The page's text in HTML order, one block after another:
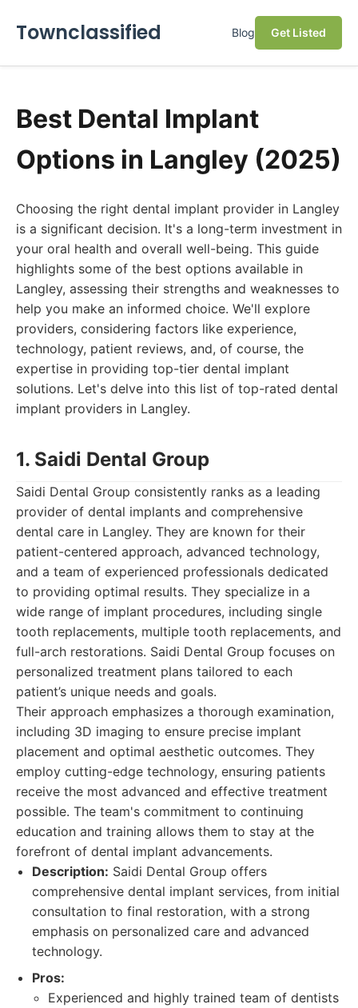
Townclassified Blog Get Listed
Best Dental Implant
Options in Langley (2025)
Choosing the right dental implant provider in Langley
is a significant decision. It's a long-term investment in
your oral health and overall well-being. This guide
highlights some of the best options available in
Langley, assessing their strengths and weaknesses to
help you make an informed choice. We'll explore
providers, considering factors like experience,
technology, patient reviews, and, of course, the
expertise in providing top-tier dental implant
solutions. Let's delve into this list of top-rated dental
implant providers in Langley.
1. Saidi Dental Group
Saidi Dental Group consistently ranks as a leading
provider of dental implants and comprehensive
dental care in Langley. They are known for their
patient-centered approach, advanced technology,
and a team of experienced professionals dedicated
to providing optimal results. They specialize in a
wide range of implant procedures, including single
tooth replacements, multiple tooth replacements, and
full-arch restorations. Saidi Dental Group focuses on
personalized treatment plans tailored to each
patient’s unique needs and goals.
Their approach emphasizes a thorough examination,
including 3D imaging to ensure precise implant
placement and optimal aesthetic outcomes. They
employ cutting-edge technology, ensuring patients
receive the most advanced and effective treatment
possible. The team's commitment to continuing
education and training allows them to stay at the
forefront of dental implant advancements.
Description: Saidi Dental Group offers
comprehensive dental implant services, from initial
consultation to final restoration, with a strong
emphasis on personalized care and advanced
technology.
Pros:
Experienced and highly trained team of dentists